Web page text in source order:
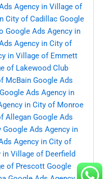
Agency in Village of
City of Cadillac Google
Google Ads Agency in
Agency in City of
in Village of Emmett
of Lakewood Club
McBain Google Ads
Google Ads Agency in
in City of Monroe
Allegan Google Ads
Google Ads Agency in
Agency in City of
in Village of Deerfield
of Prescott Google